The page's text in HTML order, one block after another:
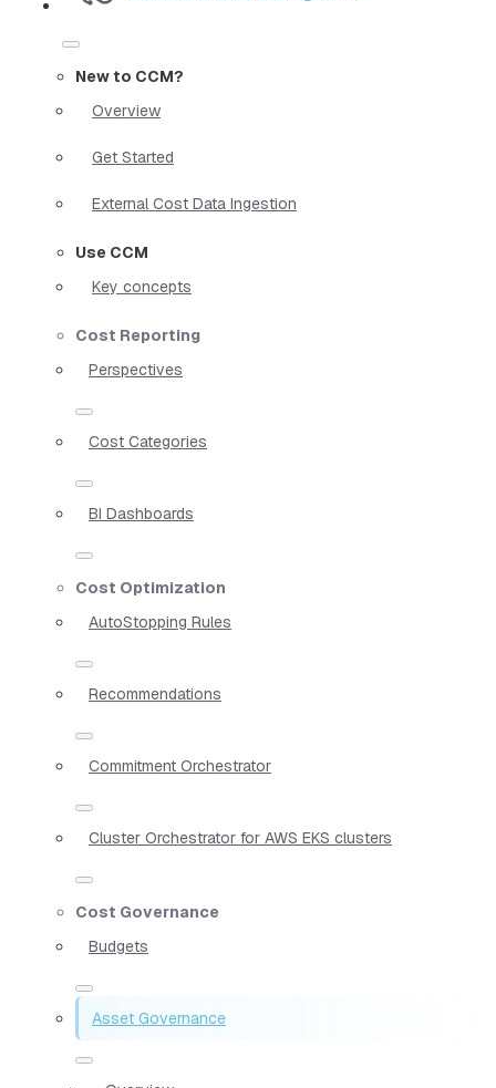
New to CCM?
Overview
Get Started
External Cost Data Ingestion
Use CCM
Key concepts
Cost Reporting
Perspectives
Cost Categories
BI Dashboards
Cost Optimization
AutoStopping Rules
Recommendations
Commitment Orchestrator
Cluster Orchestrator for AWS EKS clusters
Cost Governance
Budgets
Asset Governance